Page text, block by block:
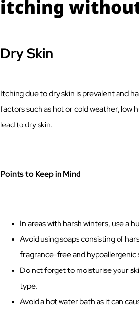
itching
Dry Skin
Itching due to dry skin is prevalent and
factors such as hot or cold weather, low
lead to dry skin.
Points to Keep in Mind
In areas with harsh winters, use a
Avoid using soaps consisting of
fragrance-free and hypoallergenic
Do not forget to moisturise your
type.
Avoid a hot water bath as it can